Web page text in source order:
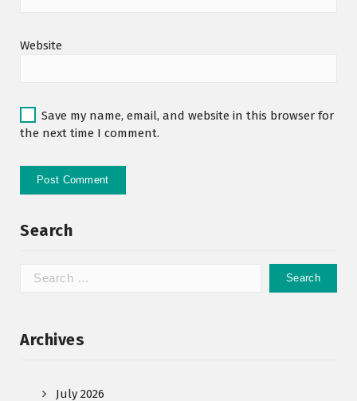
Website
Save my name, email, and website in this browser for
the next time I comment.
Search
Archives
July 2026